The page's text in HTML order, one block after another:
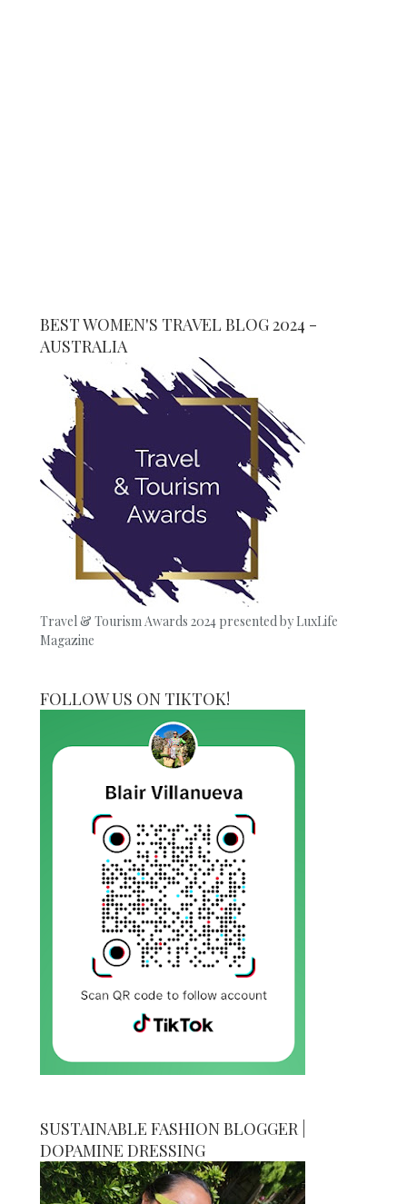
BEST WOMEN'S TRAVEL BLOG 2024 -
AUSTRALIA
Travel & Tourism Awards 2024 presented by LuxLife
Magazine
FOLLOW US ON TIKTOK!
SUSTAINABLE FASHION BLOGGER |
DOPAMINE DRESSING